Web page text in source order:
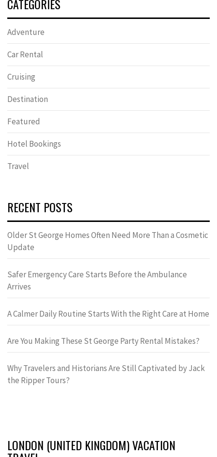
CATEGORIES
Adventure
Car Rental
Cruising
Destination
Featured
Hotel Bookings
Travel
RECENT POSTS
Older St George Homes Often Need More Than a Cosmetic
Update
Safer Emergency Care Starts Before the Ambulance
Arrives
A Calmer Daily Routine Starts With the Right Care at Home
Are You Making These St George Party Rental Mistakes?
Why Travelers and Historians Are Still Captivated by Jack
the Ripper Tours?
LONDON (UNITED KINGDOM) VACATION